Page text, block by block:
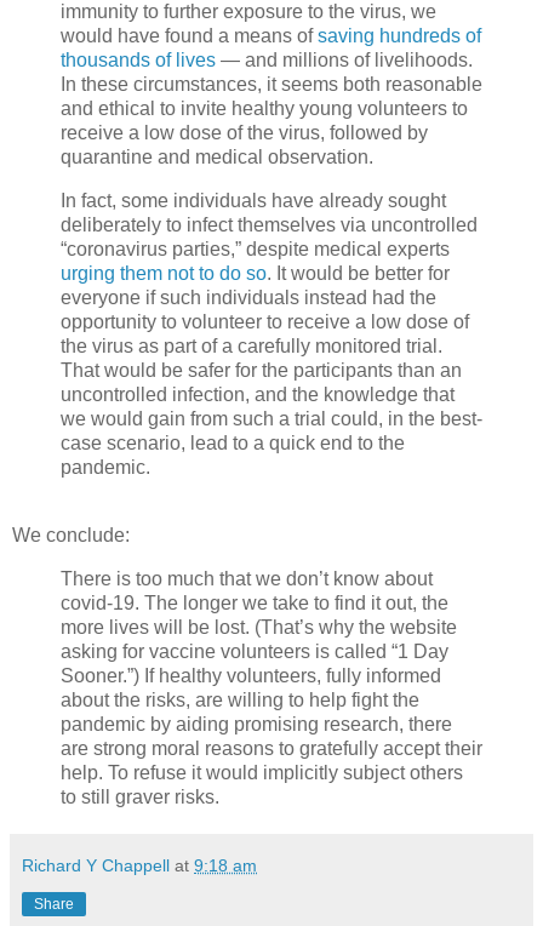
immunity to further exposure to the virus, we
would have found a means ofsaving hundreds of
thousands of lives — and millions of livelihoods.
In these circumstances, it seems both reasonable
and ethical to invite healthy young volunteers to
receive a low dose of the virus, followed by
quarantine and medical observation.
In fact, some individuals have already sought
deliberately to infect themselves via uncontrolled
“coronavirus parties,” despite medical experts
urging them not to do so. It would be better for
everyone if such individuals instead had the
opportunity to volunteer to receive a low dose of
the virus as part of a carefully monitored trial.
That would be safer for the participants than an
uncontrolled infection, and the knowledge that
we would gain from such a trial could, in the best-
case scenario, lead to a quick end to the
pandemic.
We conclude:
There is too much that we don’t know about
covid-19. The longer we take to find it out, the
more lives will be lost. (That’s why the website
asking for vaccine volunteers is called “1 Day
Sooner.”) If healthy volunteers, fully informed
about the risks, are willing to help fight the
pandemic by aiding promising research, there
are strong moral reasons to gratefully accept their
help. To refuse it would implicitly subject others
to still graver risks.
Richard Y Chappell at 9:18 am
Share